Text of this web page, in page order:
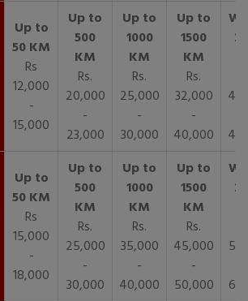
Rs
12,000
-
15,000
Rs.
20,000
-
23,000
Rs.
25,000
-
30,000
Rs.
32,000
-
40,000
Rs
15,000
-
18,000
Rs.
25,000
-
30,000
Rs.
35,000
-
40,000
Rs.
45,000
-
50,000